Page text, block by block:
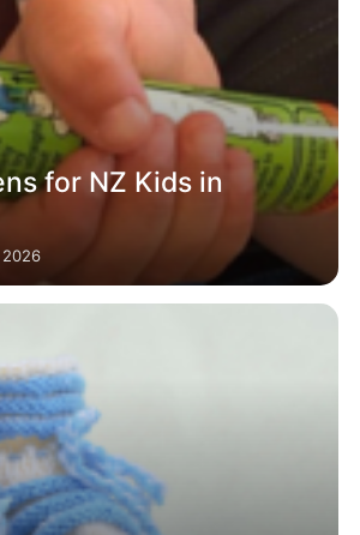
for NZ Kids in